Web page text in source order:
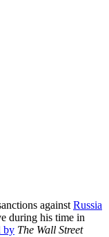
against Russia
during his time in
by The Wall Street